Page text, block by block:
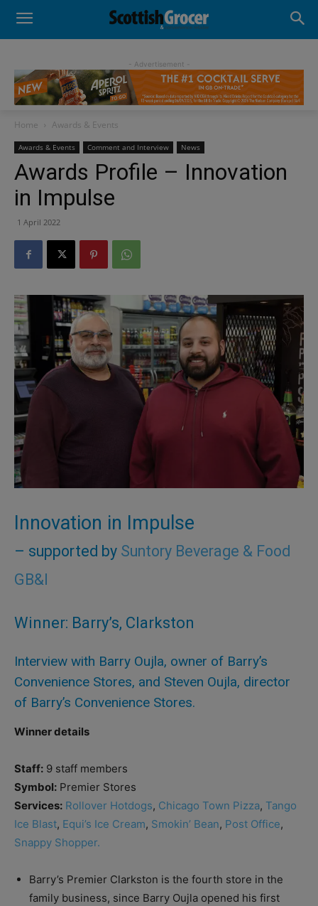
- Advertisement -
Home Awards & Events
Awards & Events Comment and Interview News
Awards Profile – Innovation
in Impulse
1 April 2022
Innovation in Impulse
– supported by Suntory Beverage & Food
GB&I
Winner: Barry’s, Clarkston
Interview with Barry Oujla, owner of Barry’s
Convenience Stores, and Steven Oujla, director
of Barry’s Convenience Stores.
Winner details
Staff: 9 staff members
Symbol: Premier Stores
Services: Rollover Hotdogs, Chicago Town Pizza, Tango
Ice Blast, Equi’s Ice Cream, Smokin’ Bean, Post Office,
Snappy Shopper.
Barry’s Premier Clarkston is the fourth store in the
family business, since Barry Oujla opened his first